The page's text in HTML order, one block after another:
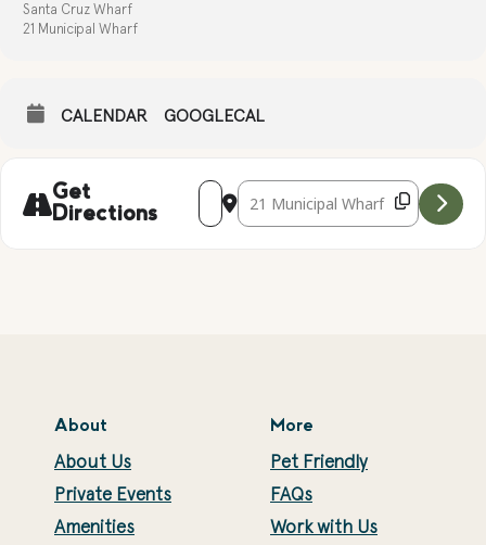
Santa Cruz Wharf
21 Municipal Wharf
CALENDAR GOOGLECAL
Get
Directions
Address - Kayak Tour at the Santa Cruz
Destination Address - Kayak Tour
About
About Us
Private Events
Amenities
More
Pet Friendly
FAQs
Work with Us